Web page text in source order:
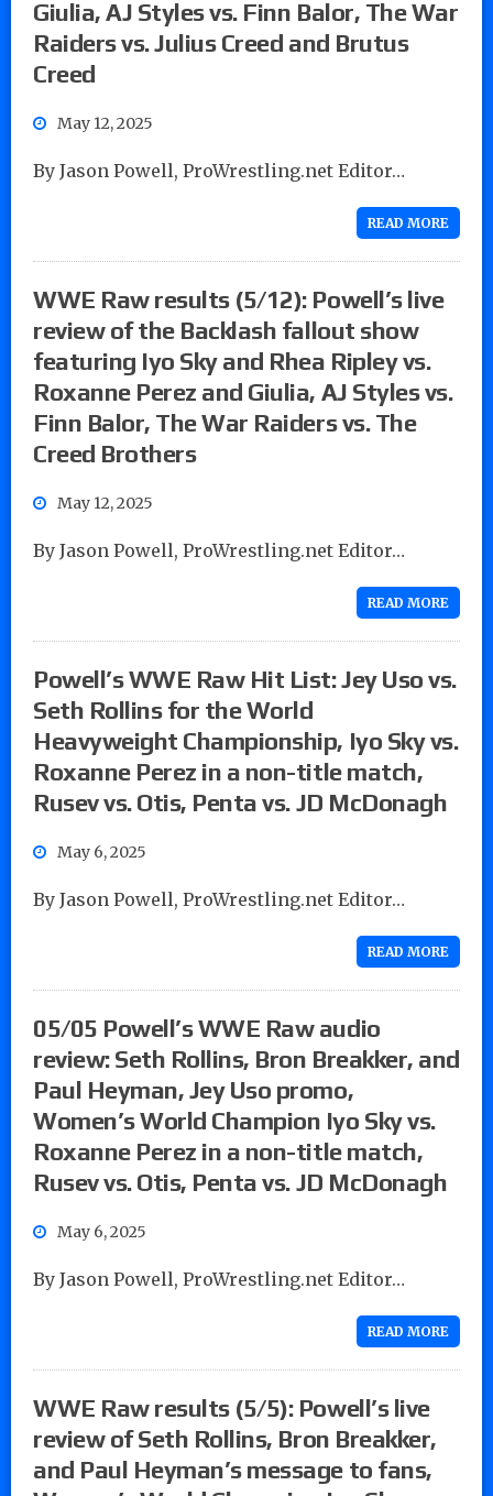
Giulia, AJ Styles vs. Finn Balor, The War
Raiders vs. Julius Creed and Brutus
Creed
May 12, 2025
By Jason Powell, ProWrestling.net Editor…
READ MORE
WWE Raw results (5/12): Powell’s live
review of the Backlash fallout show
featuring Iyo Sky and Rhea Ripley vs.
Roxanne Perez and Giulia, AJ Styles vs.
Finn Balor, The War Raiders vs. The
Creed Brothers
May 12, 2025
By Jason Powell, ProWrestling.net Editor…
READ MORE
Powell’s WWE Raw Hit List: Jey Uso vs.
Seth Rollins for the World
Heavyweight Championship, Iyo Sky vs.
Roxanne Perez in a non-title match,
Rusev vs. Otis, Penta vs. JD McDonagh
May 6, 2025
By Jason Powell, ProWrestling.net Editor…
READ MORE
05/05 Powell’s WWE Raw audio
review: Seth Rollins, Bron Breakker, and
Paul Heyman, Jey Uso promo,
Women’s World Champion Iyo Sky vs.
Roxanne Perez in a non-title match,
Rusev vs. Otis, Penta vs. JD McDonagh
May 6, 2025
By Jason Powell, ProWrestling.net Editor…
READ MORE
WWE Raw results (5/5): Powell’s live
review of Seth Rollins, Bron Breakker,
and Paul Heyman’s message to fans,